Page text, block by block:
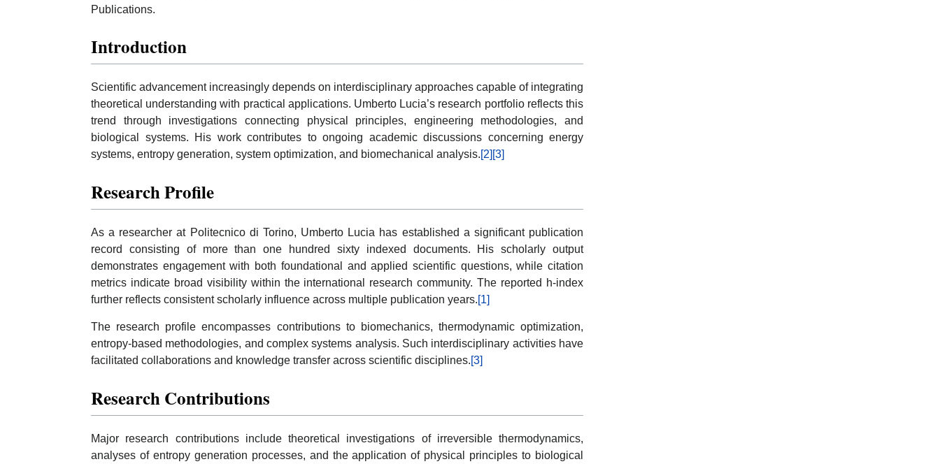
Publications.
Introduction
Scientific advancement increasingly depends on interdisciplinary approaches capable of integrating
theoretical understanding with practical applications. Umberto Lucia’s research portfolio reflects this
trend through investigations connecting physical principles, engineering methodologies, and
biological systems. His work contributes to ongoing academic discussions concerning energy
systems, entropy generation, system optimization, and biomechanical analysis.[2] [3]
Research Profile
As a researcher at Politecnico di Torino, Umberto Lucia has established a significant publication
record consisting of more than one hundred sixty indexed documents. His scholarly output
demonstrates engagement with both foundational and applied scientific questions, while citation
metrics indicate broad visibility within the international research community. The reported h-index
further reflects consistent scholarly influence across multiple publication years.[1]
The research profile encompasses contributions to biomechanics, thermodynamic optimization,
entropy-based methodologies, and complex systems analysis. Such interdisciplinary activities have
facilitated collaborations and knowledge transfer across scientific disciplines.[3]
Research Contributions
Major research contributions include theoretical investigations of irreversible thermodynamics,
analyses of entropy generation processes, and the application of physical principles to biological